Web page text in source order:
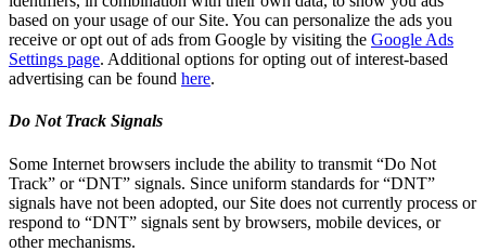
based on your usage of our Site. You can personalize the ads you
receive or opt out of ads from Google by visiting the Google Ads
Settings page. Additional options for opting out of interest-based
advertising can be found here.
Do Not Track Signals
Some Internet browsers include the ability to transmit “Do Not
Track” or “DNT” signals. Since uniform standards for “DNT”
signals have not been adopted, our Site does not currently process or
respond to “DNT” signals sent by browsers, mobile devices, or
other mechanisms.